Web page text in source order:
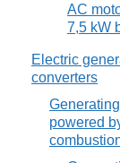
AC
7,5 kW
Electric
converters
powered